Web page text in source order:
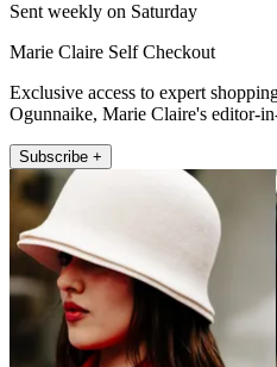
Sent weekly on Saturday
Marie Claire Self Checkout
Exclusive access to expert
Ogunnaike, Marie Claire's editor-
Subscribe +